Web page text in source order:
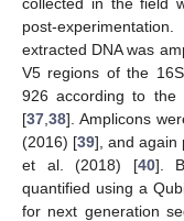
post-
extracted DNA was
V5 regions of the
926 according to the
[37 38]. Amplicons
(2016) [39], and again
et al. (2018) [40].
quantified using a
for next generation